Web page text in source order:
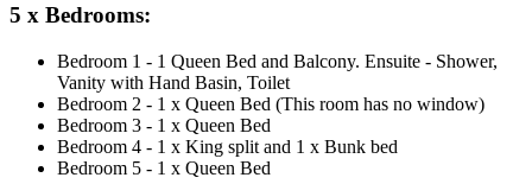
5 x Bedrooms:
Bedroom 1 - 1 Queen Bed and Balcony. Ensuite - Shower,
Vanity with Hand Basin, Toilet
Bedroom 2 - 1 x Queen Bed (This room has no window)
Bedroom 3 - 1 x Queen Bed
Bedroom 4 - 1 x King split and 1 x Bunk bed
Bedroom 5 - 1 x Queen Bed